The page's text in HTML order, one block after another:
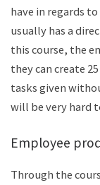
have in regards
usually has a
this course, the
they can create
tasks given
will be very hard
Employee
Through the